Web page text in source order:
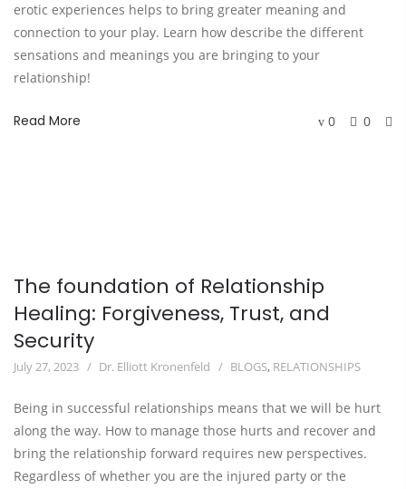
erotic experiences helps to bring greater meaning and
connection to your play. Learn how describe the different
sensations and meanings you are bringing to your
relationship!
Read More 0 0
The foundation of Relationship
Healing: Forgiveness, Trust, and
Security
July 27, 2023 Dr. Elliott Kronenfeld BLOGS, RELATIONSHIPS
Being in successful relationships means that we will be hurt
along the way. How to manage those hurts and recover and
bring the relationship forward requires new perspectives.
Regardless of whether you are the injured party or the